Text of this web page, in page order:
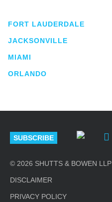
FORT LAUDERDALE
JACKSONVILLE
MIAMI
ORLANDO
SUBSCRIBE
© 2026 SHUTTS & BOWEN LLP
DISCLAIMER
PRIVACY POLICY